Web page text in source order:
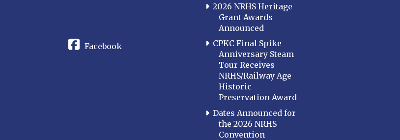
Facebook
2026 NRHS Heritage
Grant Awards
Announced
CPKC Final Spike
Anniversary Steam
Tour Receives
NRHS/Railway Age
Historic
Preservation Award
Dates Announced for
the 2026 NRHS
Convention